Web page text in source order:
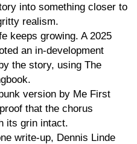
into something closer to
realism.
keeps growing. A 2025
an in-development
the story, using The
version by Me First
that the chorus
its grin intact.
write-up, Dennis Linde